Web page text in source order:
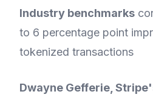
Industry benchmarks
to 6 percentage point
tokenized transactions
Dwayne Gefferie,